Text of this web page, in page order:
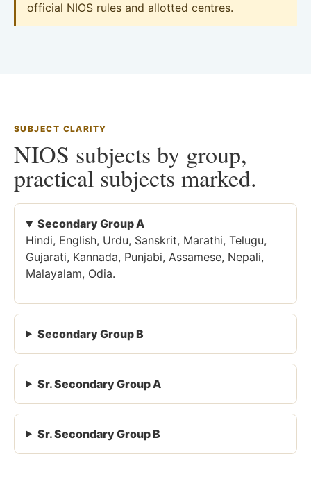
official NIOS rules and allotted centres.
SUBJECT CLARITY
NIOS subjects by group,
practical subjects marked.
Secondary Group A
Hindi, English, Urdu, Sanskrit, Marathi, Telugu,
Gujarati, Kannada, Punjabi, Assamese, Nepali,
Malayalam, Odia.
Secondary Group B
Sr. Secondary Group A
Sr. Secondary Group B